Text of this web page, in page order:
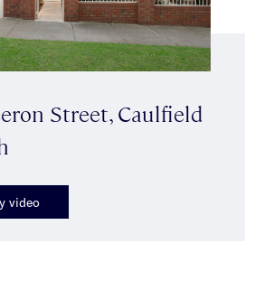
Street, Caulfield
video